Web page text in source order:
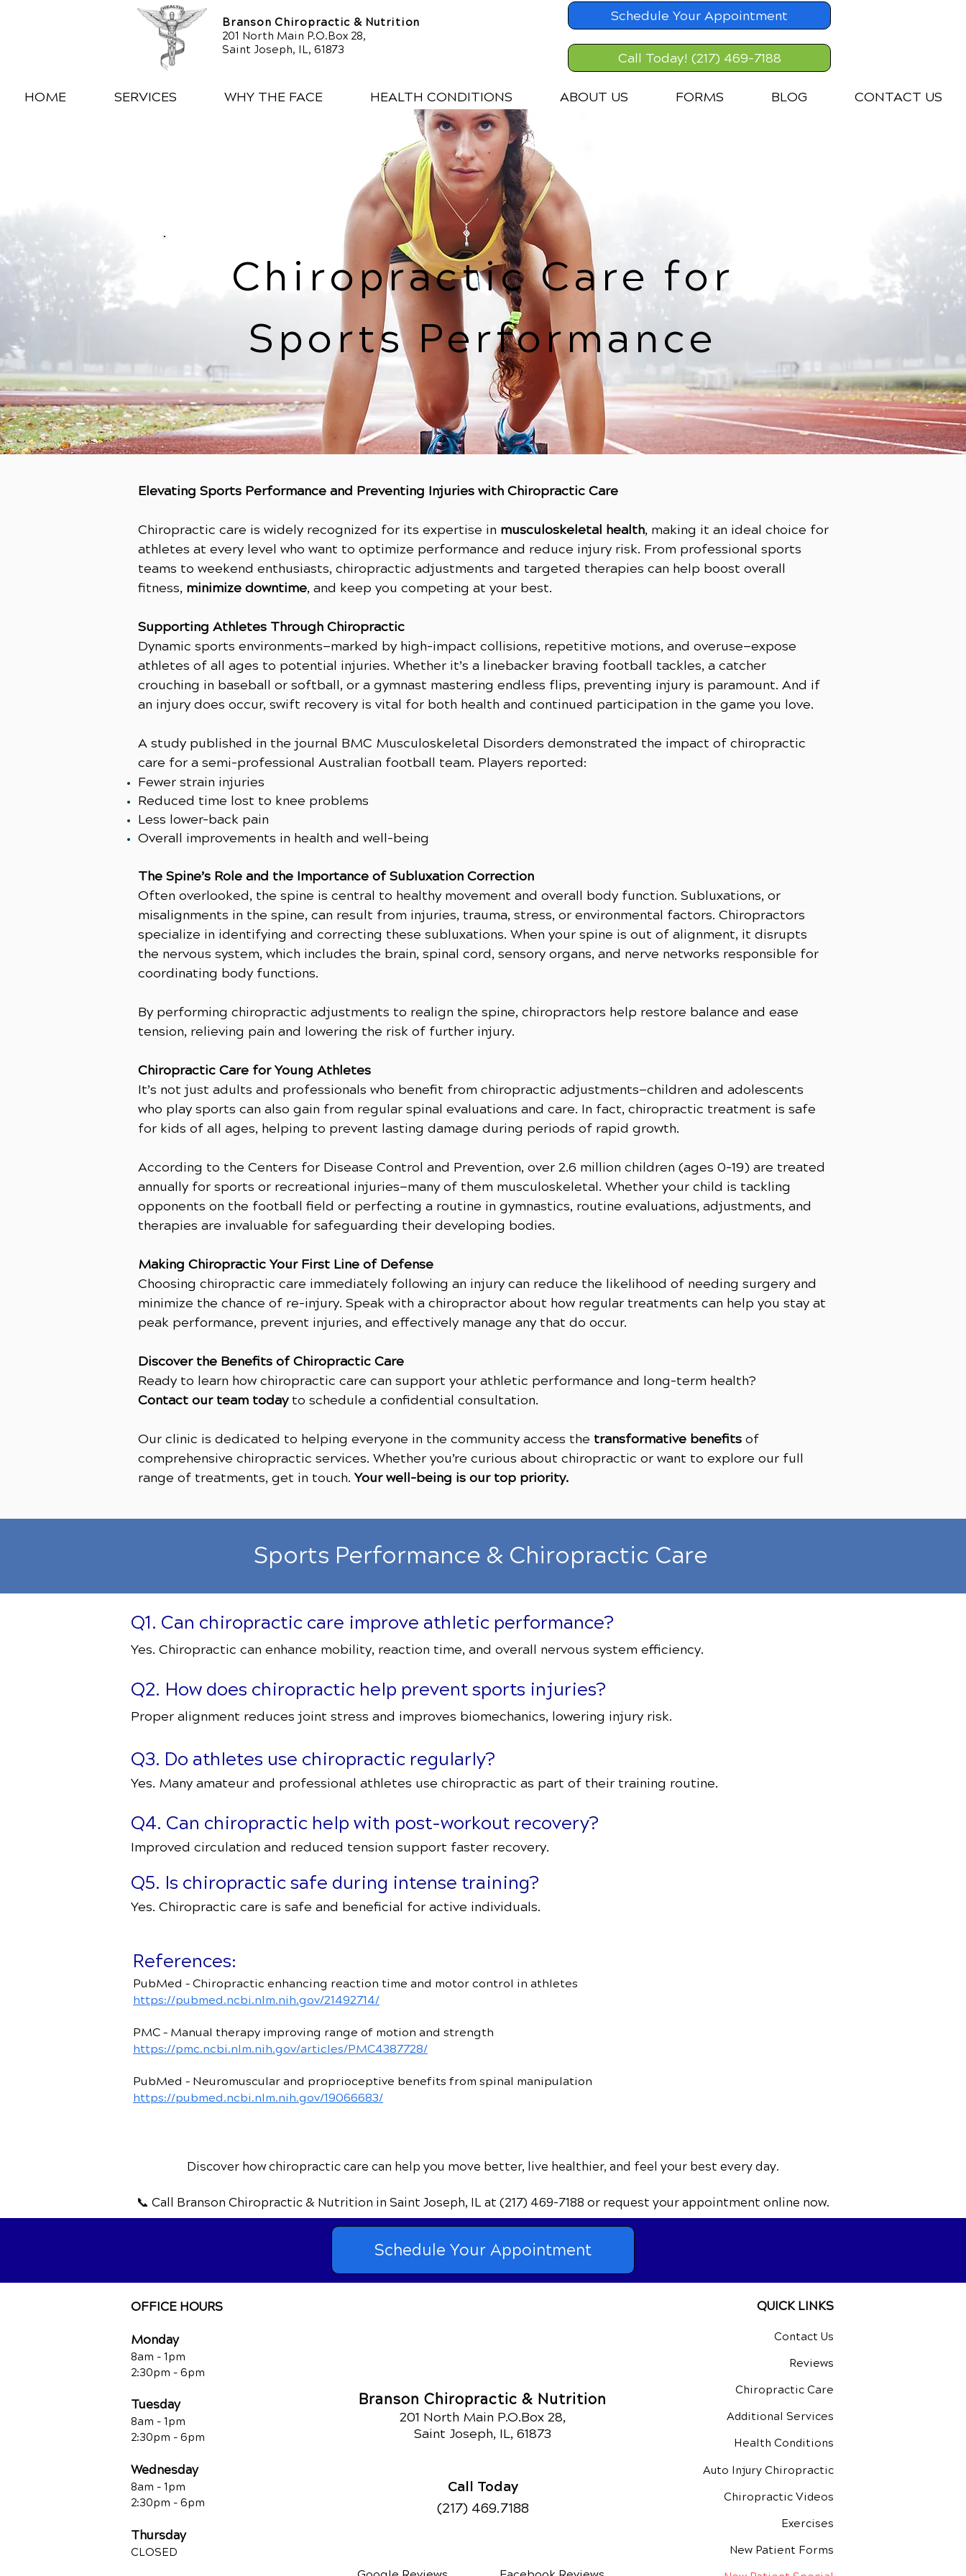
Branson Chiropractic & Nutrition
201 North Main P.O.Box 28,
Saint Joseph, IL, 61873
Schedule Your Appointment
Call Today! (217) 469-7188
HOME SERVICES WHY THE FACE HEALTH CONDITIONS ABOUT US FORMS BLOG CONTACT US
Chiropractic Care for
Sports Performance
Elevating Sports Performance and Preventing Injuries with Chiropractic Care
Chiropractic care is widely recognized for its expertise in musculoskeletal health, making it an ideal choice for
athletes at every level who want to optimize performance and reduce injury risk. From professional sports
teams to weekend enthusiasts, chiropractic adjustments and targeted therapies can help boost overall
fitness, minimize downtime, and keep you competing at your best.
Supporting Athletes Through Chiropractic
Dynamic sports environments—marked by high-impact collisions, repetitive motions, and overuse—expose
athletes of all ages to potential injuries. Whether it’s a linebacker braving football tackles, a catcher
crouching in baseball or softball, or a gymnast mastering endless flips, preventing injury is paramount. And if
an injury does occur, swift recovery is vital for both health and continued participation in the game you love.
A study published in the journal BMC Musculoskeletal Disorders demonstrated the impact of chiropractic
care for a semi-professional Australian football team. Players reported:
Fewer strain injuries
Reduced time lost to knee problems
Less lower-back pain
Overall improvements in health and well-being
The Spine’s Role and the Importance of Subluxation Correction
Often overlooked, the spine is central to healthy movement and overall body function. Subluxations, or
misalignments in the spine, can result from injuries, trauma, stress, or environmental factors. Chiropractors
specialize in identifying and correcting these subluxations. When your spine is out of alignment, it disrupts
the nervous system, which includes the brain, spinal cord, sensory organs, and nerve networks responsible for
coordinating body functions.
By performing chiropractic adjustments to realign the spine, chiropractors help restore balance and ease
tension, relieving pain and lowering the risk of further injury.
Chiropractic Care for Young Athletes
It’s not just adults and professionals who benefit from chiropractic adjustments—children and adolescents
who play sports can also gain from regular spinal evaluations and care. In fact, chiropractic treatment is safe
for kids of all ages, helping to prevent lasting damage during periods of rapid growth.
According to the Centers for Disease Control and Prevention, over 2.6 million children (ages 0–19) are treated
annually for sports or recreational injuries—many of them musculoskeletal. Whether your child is tackling
opponents on the football field or perfecting a routine in gymnastics, routine evaluations, adjustments, and
therapies are invaluable for safeguarding their developing bodies.
Making Chiropractic Your First Line of Defense
Choosing chiropractic care immediately following an injury can reduce the likelihood of needing surgery and
minimize the chance of re-injury. Speak with a chiropractor about how regular treatments can help you stay at
peak performance, prevent injuries, and effectively manage any that do occur.
Discover the Benefits of Chiropractic Care
Ready to learn how chiropractic care can support your athletic performance and long-term health?
Contact our team todayto schedule a confidential consultation.
Our clinic is dedicated to helping everyone in the community access the transformative benefits of
comprehensive chiropractic services. Whether you’re curious about chiropractic or want to explore our full
range of treatments, get in touch. Your well-being is our top priority.
Sports Performance & Chiropractic Care
Q1. Can chiropractic care improve athletic performance?
Yes. Chiropractic can enhance mobility, reaction time, and overall nervous system efficiency.
Q2. How does chiropractic help prevent sports injuries?
Proper alignment reduces joint stress and improves biomechanics, lowering injury risk.
Q3. Do athletes use chiropractic regularly?
Yes. Many amateur and professional athletes use chiropractic as part of their training routine.
Q4. Can chiropractic help with post-workout recovery?
Improved circulation and reduced tension support faster recovery.
Q5. Is chiropractic safe during intense training?
Yes. Chiropractic care is safe and beneficial for active individuals.
References:
PubMed – Chiropractic enhancing reaction time and motor control in athletes
https://pubmed.ncbi.nlm.nih.gov/21492714/
PMC – Manual therapy improving range of motion and strength
https://pmc.ncbi.nlm.nih.gov/articles/PMC4387728/
PubMed – Neuromuscular and proprioceptive benefits from spinal manipulation
https://pubmed.ncbi.nlm.nih.gov/19066683/
Discover how chiropractic care can help you move better, live healthier, and feel your best every day.
📞 Call Branson Chiropractic & Nutrition in Saint Joseph, ILat (217) 469-7188 or request your appointment online now.
Schedule Your Appointment
OFFICE HOURS
Monday
8am - 1pm
2:30pm - 6pm
Tuesday
8am - 1pm
2:30pm - 6pm
Wednesday
8am - 1pm
2:30pm - 6pm
Thursday
CLOSED
Branson Chiropractic & Nutrition
201 North Main P.O.Box 28,
Saint Joseph, IL, 61873
Call Today
(217) 469.7188
QUICK LINKS
Contact Us
Reviews
Chiropractic Care
Additional Services
Health Conditions
Auto Injury Chiropractic
Chiropractic Videos
Exercises
New Patient Forms